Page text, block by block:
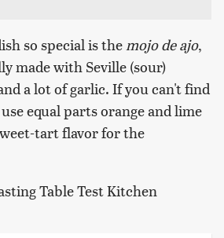
so special is the mojo de ajo,
made with Seville (sour)
a lot of garlic. If you can't find
equal parts orange and lime
tart flavor for the
Table Test Kitchen